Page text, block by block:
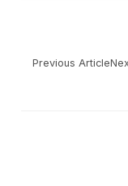
Previous Article